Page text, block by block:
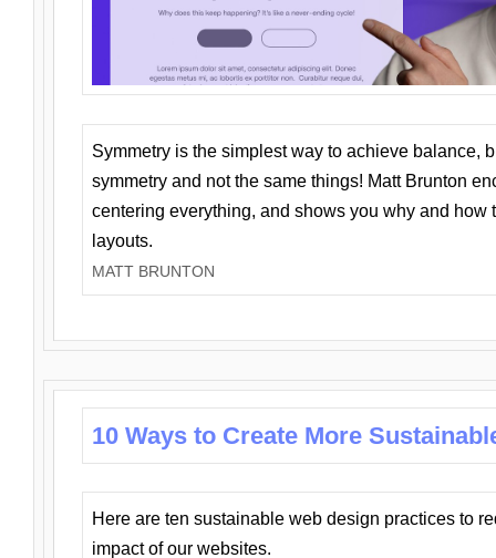
Symmetry is the simplest way to achieve balance,
symmetry and not the same things! Matt Brunton
centering everything, and shows you why and how
layouts.
MATT BRUNTON
10 Ways to Create More
Here are ten sustainable web design practices to
impact of our websites.